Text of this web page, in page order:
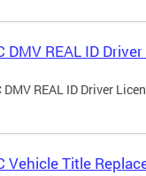
DMV REAL ID
DMV REAL ID Driver
Vehicle Title